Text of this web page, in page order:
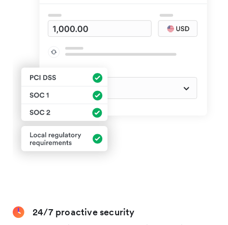
24/7 proactive security